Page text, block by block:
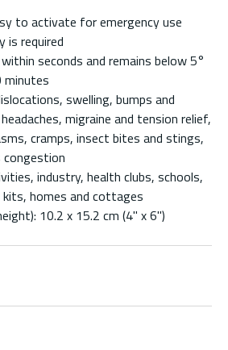
to activate for emergency use
is required
seconds and remains below 5°
minutes
swelling, bumps and
migraine and tension relief,
cramps, insect bites and stings,
industry, health clubs, schools,
homes and cottages
10.2 x 15.2 cm (4" x 6")